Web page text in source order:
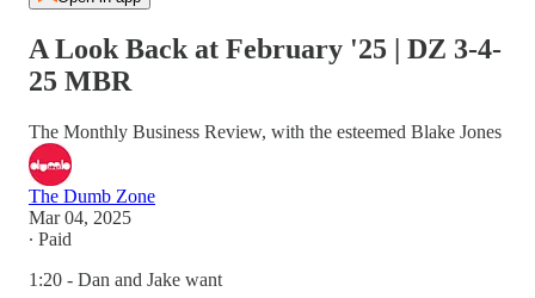
A Look Back at February '25 | DZ 3-4-
25 MBR
The Monthly Business Review, with the esteemed Blake Jones
The Dumb Zone
Mar 04, 2025
∙ Paid
1:20 - Dan and Jake want